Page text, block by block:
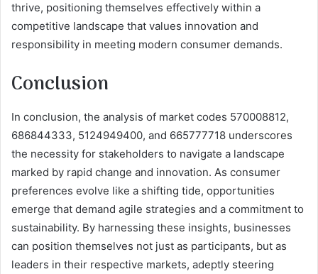
thrive, positioning themselves effectively within a
competitive landscape that values innovation and
responsibility in meeting modern consumer demands.
Conclusion
In conclusion, the analysis of market codes 570008812,
686844333, 5124949400, and 665777718 underscores
the necessity for stakeholders to navigate a landscape
marked by rapid change and innovation. As consumer
preferences evolve like a shifting tide, opportunities
emerge that demand agile strategies and a commitment to
sustainability. By harnessing these insights, businesses
can position themselves not just as participants, but as
leaders in their respective markets, adeptly steering